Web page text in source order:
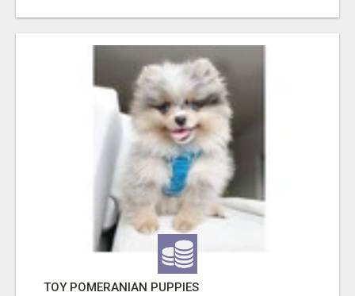
TOY POMERANIAN PUPPIES